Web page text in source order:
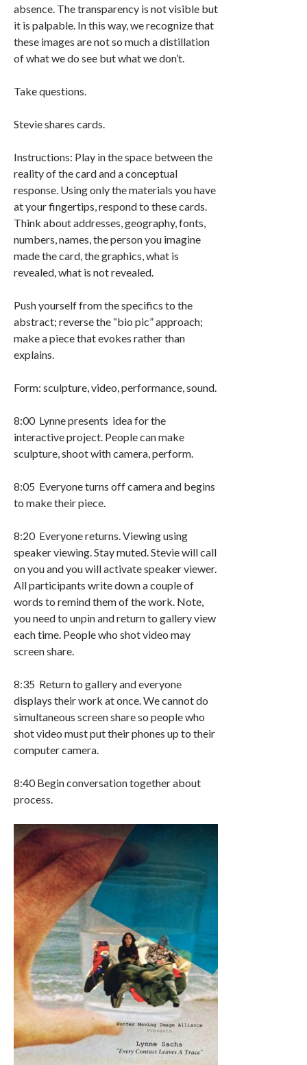
absence. The transparency is not visible but
it is palpable. In this way, we recognize that
these images are not so much a distillation
of what we do see but what we don’t.
Take questions.
Stevie shares cards.
Instructions: Play in the space between the
reality of the card and a conceptual
response. Using only the materials you have
at your fingertips, respond to these cards.
Think about addresses, geography, fonts,
numbers, names, the person you imagine
made the card, the graphics, what is
revealed, what is not revealed.
Push yourself from the specifics to the
abstract; reverse the “bio pic” approach;
make a piece that evokes rather than
explains.
Form: sculpture, video, performance, sound.
8:00 Lynne presents idea for the
interactive project. People can make
sculpture, shoot with camera, perform.
8:05 Everyone turns off camera and begins
to make their piece.
8:20 Everyone returns. Viewing using
speaker viewing. Stay muted. Stevie will call
on you and you will activate speaker viewer.
All participants write down a couple of
words to remind them of the work. Note,
you need to unpin and return to gallery view
each time. People who shot video may
screen share.
8:35 Return to gallery and everyone
displays their work at once. We cannot do
simultaneous screen share so people who
shot video must put their phones up to their
computer camera.
8:40 Begin conversation together about
process.